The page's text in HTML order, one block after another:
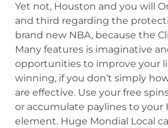
Yet not, Houston and you will
and third regarding the
brand new NBA, because the
Many features is imaginative
opportunities to improve your
winning, if you don’t simply
are effective. Use your free
or accumulate paylines to your
element. Huge Mondial Local